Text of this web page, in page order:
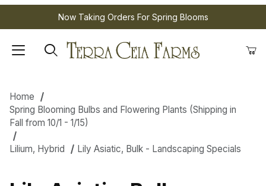
Now Taking Orders For Spring Blooms
Home
Spring Blooming Bulbs and Flowering Plants (Shipping in
Fall from 10/1 - 1/15)
Lilium, Hybrid Lily Asiatic, Bulk - Landscaping Specials